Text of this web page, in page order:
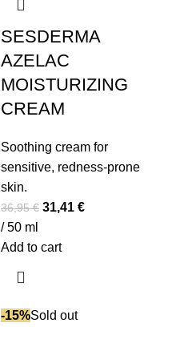
SESDERMA
AZELAC
MOISTURIZING
CREAM
Soothing cream for
sensitive, redness-prone
skin.
36,95€ Original
was:
31,41 €Current
/ 50 ml
Add to cart
-15%Sold out